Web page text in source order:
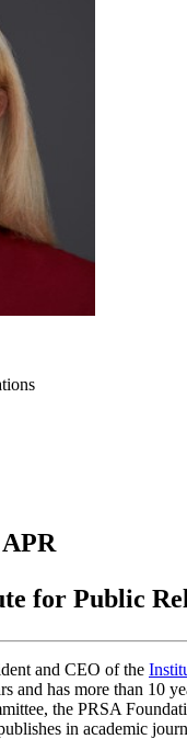
for Public
and CEO of the
and has more than 10
the PRSA
in academic